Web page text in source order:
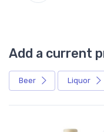
Add a current
Beer Liquor